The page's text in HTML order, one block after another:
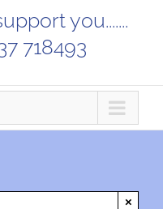
you.......
718493
×